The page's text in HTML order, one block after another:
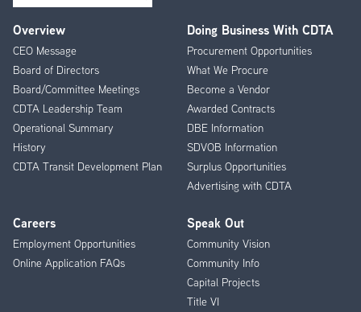
Footer
Menu
Overview
CEO Message
Board of Directors
Board/Committee Meetings
CDTA Leadership Team
Operational Summary
History
CDTA Transit Development Plan
Doing Business With CDTA
Procurement Opportunities
What We Procure
Become a Vendor
Awarded Contracts
DBE Information
SDVOB Information
Surplus Opportunities
Advertising with CDTA
Careers
Employment Opportunities
Online Application FAQs
Speak Out
Community Vision
Community Info
Capital Projects
Title VI